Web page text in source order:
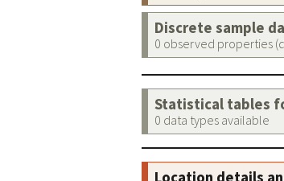
Discrete sample
0 observed properties
Statistical tables
0 data types available